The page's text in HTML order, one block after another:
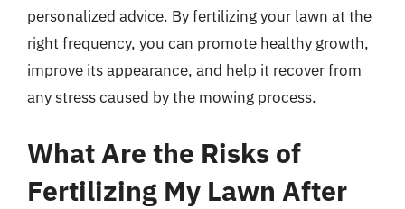
personalized advice. By fertilizing your lawn at the
right frequency, you can promote healthy growth,
improve its appearance, and help it recover from
any stress caused by the mowing process.
What Are the Risks of
Fertilizing My Lawn After